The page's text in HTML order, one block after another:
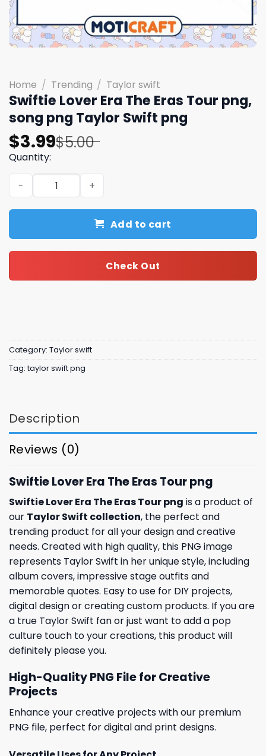
Home / Trending / Taylor swift
Swiftie Lover Era The Eras Tour png,
song png Taylor Swift png
$5.00
Original
price
was:
$5.00.
$3.99
Current
price
is:
$3.99.
Quantity:
Swiftie Lover Era The Eras Tour png, song png Taylor
Add to cart
Check Out
Category: Taylor swift
Tag: taylor swift png
Description
Reviews (0)
Swiftie Lover Era The Eras Tour png
Swiftie Lover Era The Eras Tour png is a product of
our Taylor Swift collection, the perfect and
trending product for all your design and creative
needs. Created with high quality, this PNG image
represents Taylor Swift in her unique style, including
album covers, impressive stage outfits and
memorable quotes. Easy to use for DIY projects,
digital design or creating custom products. If you are
a true Taylor Swift fan or just want to add a pop
culture touch to your creations, this product will
definitely please you.
High-Quality PNG File for Creative
Projects
Enhance your creative projects with our premium
PNG file, perfect for digital and print designs.